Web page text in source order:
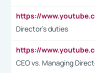
Director's duties
CEO vs. Managing